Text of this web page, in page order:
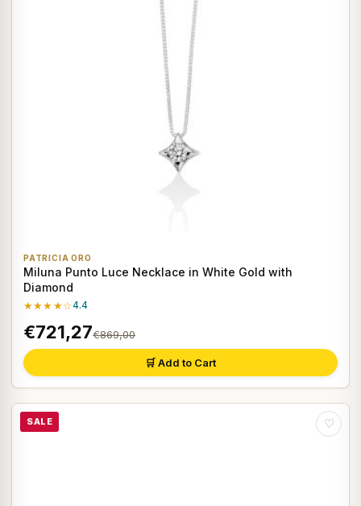
PATRICIA ORO
Miluna Punto Luce Necklace in White Gold with
Diamond
★★★★☆4.4
€721,27€869,00
🛒 Add to Cart
SALE ♡